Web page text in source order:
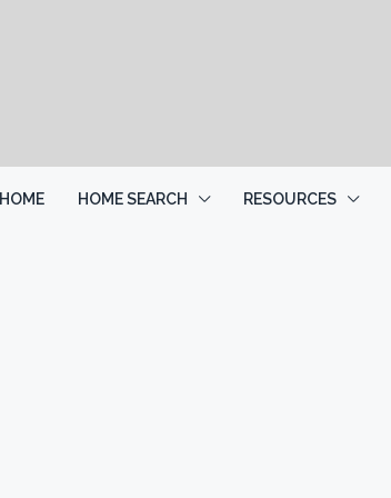
HOME HOME SEARCH RESOURCES